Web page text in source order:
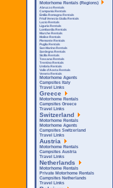
Motorhome Rentals (Regions)
Abruzzo Rentals
Campania Rentals
Emilia Romagna Rentals
Friuli Venezia Giulia Rentals
Lazio Rentals
Liguria Rentals
Lombardia Rentals
Marche Rentals
Molise Rentals
Piemonte Rentals
Puglia Rentals
San Marino Rentals
Sardegna Rentals
Sicilla Rentals
Toscana Rentals
Trentino Rentals
Umbria Rentals
Valle d'Aosta Rentals
Veneto Rentals
Motorhome Agents
Campsites Italy
Travel Links
Greece
Motorhome Rentals
Campsites Greece
Travel Links
Switzerland
Motorhome Rentals
Motorhome Agents
Campsites Switzerland
Travel Links
Austria
Motorhome Rentals
Campsites Austria
Travel Links
Netherlands
Motorhome Rentals
Private Motorhome Rentals
Campsites Netherlands
Travel Links